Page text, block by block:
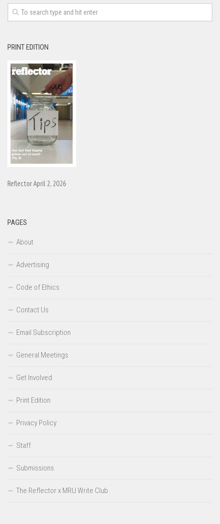
PRINT EDITION
Reflector April 2, 2026
PAGES
About
Advertising
Code of Ethics
Contact Us
Email Subscription
General Meetings
Get Involved
Print Edition
Privacy Policy
Staff
Submissions
The Reflector x MRU Write Club